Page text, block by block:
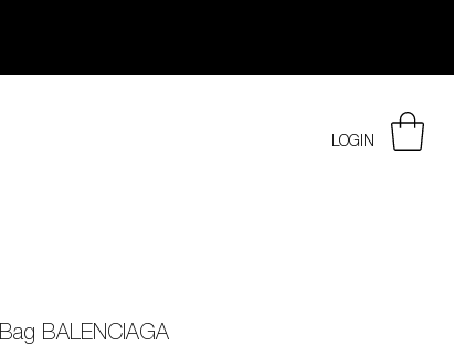
LOGIN
Bag BALENCIAGA